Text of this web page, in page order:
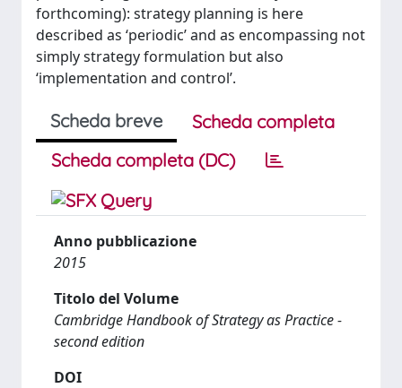
forthcoming): strategy planning is here
described as ‘periodic’ and as encompassing not
simply strategy formulation but also
‘implementation and control’.
Scheda breve
Scheda completa
Scheda completa (DC)
Anno pubblicazione
2015
Titolo del Volume
Cambridge Handbook of Strategy as Practice -
second edition
DOI